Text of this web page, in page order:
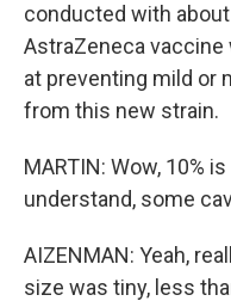
conducted with
AstraZeneca
at preventing mild or
from this new strain.
MARTIN: Wow, 10%
understand, some
AIZENMAN: Yeah,
size was tiny, less